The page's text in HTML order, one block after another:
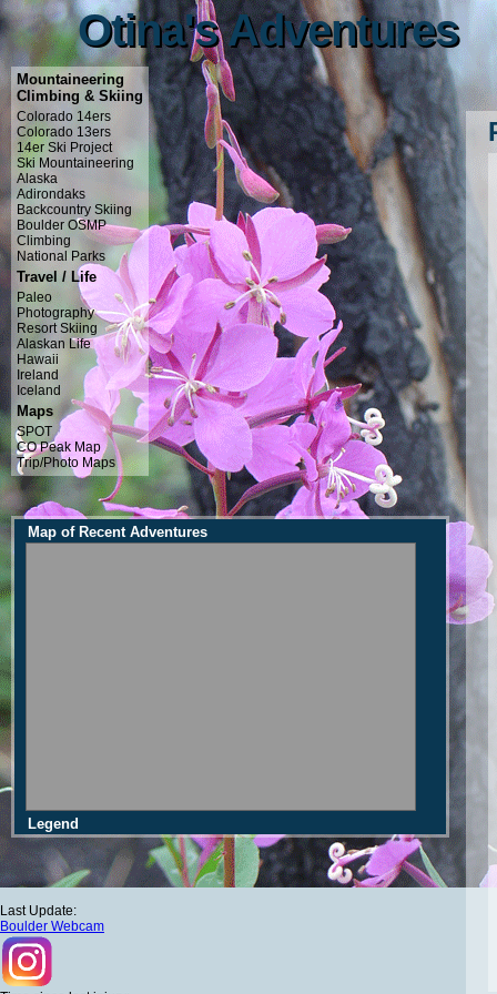
Otina's Adventures
Otina's Adventures
Mountaineering
Climbing & Skiing
Colorado 14ers
Colorado 13ers
14er Ski Project
Ski Mountaineering
Alaska
Adirondaks
Backcountry Skiing
Boulder OSMP
Climbing
National Parks
Travel / Life
Paleo
Photography
Resort Skiing
Alaskan Life
Hawaii
Ireland
Iceland
Maps
SPOT
CO Peak Map
Trip/Photo Maps
Map of Recent Adventures
Legend
Last Update:
Boulder Webcam